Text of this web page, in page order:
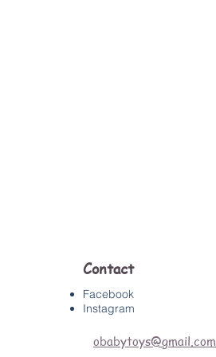
Contact
Facebook
Instagram
obabytoys@gmail.com